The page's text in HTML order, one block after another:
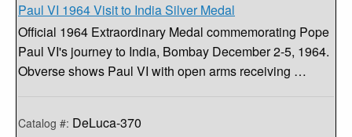
Paul VI 1964 Visit to India Silver Medal
Official 1964 Extraordinary Medal commemorating Pope
Paul VI's journey to India, Bombay December 2-5, 1964.
Obverse shows Paul VI with open arms receiving …
Catalog #: DeLuca-370